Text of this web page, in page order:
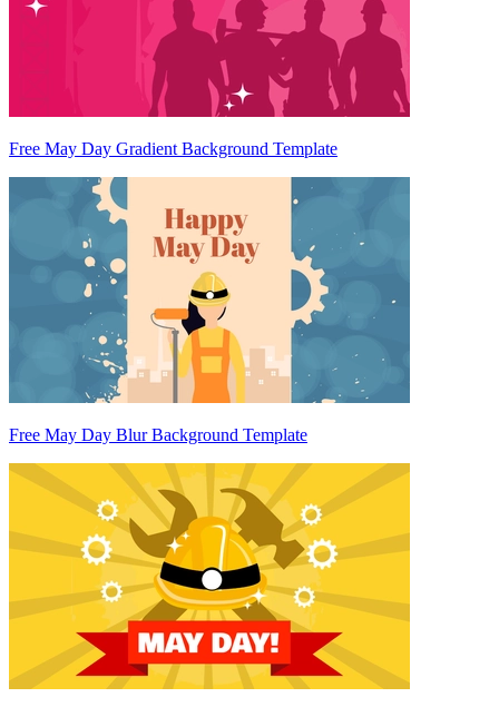
Free May Day Gradient Background Template
Free May Day Blur Background Template